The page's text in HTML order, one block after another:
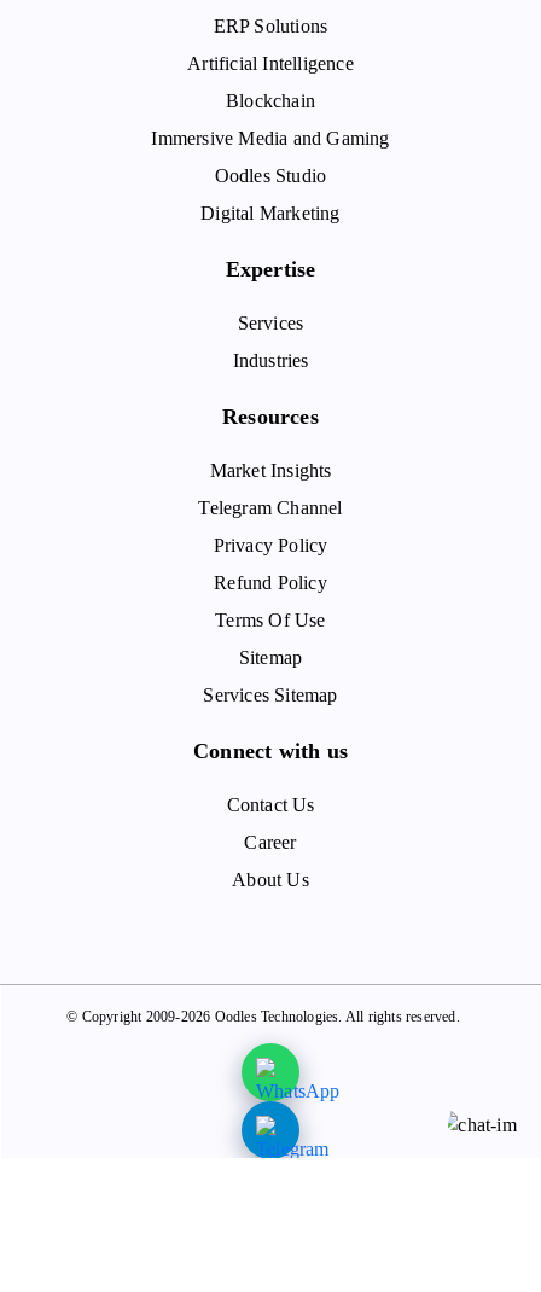
ERP Solutions
Artificial Intelligence
Blockchain
Immersive Media and Gaming
Oodles Studio
Digital Marketing
Expertise
Services
Industries
Resources
Market Insights
Telegram Channel
Privacy Policy
Refund Policy
Terms Of Use
Sitemap
Services Sitemap
Connect with us
Contact Us
Career
About Us
© Copyright 2009-2026 Oodles Technologies. All rights reserved.